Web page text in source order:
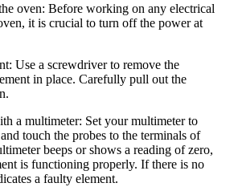
oven: Before working on any electrical
it is crucial to turn off the power at
Use a screwdriver to remove the
in place. Carefully pull out the
a multimeter: Set your multimeter to
touch the probes to the terminals of
beeps or shows a reading of zero,
is functioning properly. If there is no
a faulty element.